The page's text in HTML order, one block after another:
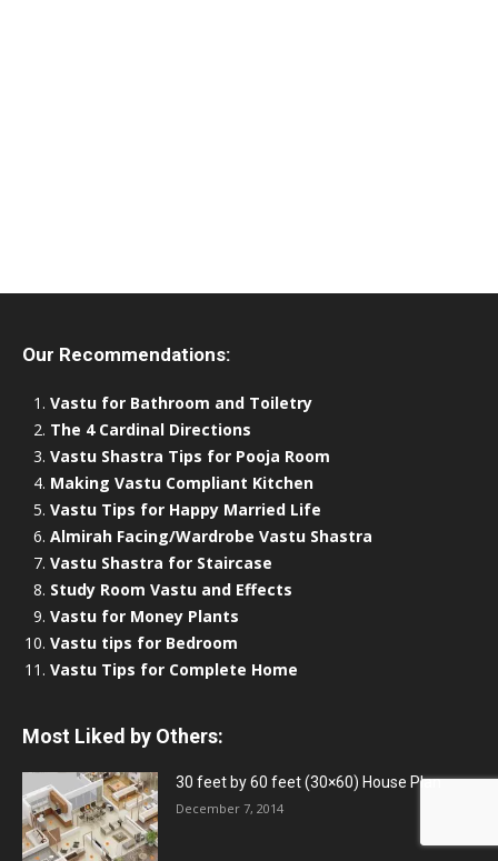
Our Recommendations:
Vastu for Bathroom and Toiletry
The 4 Cardinal Directions
Vastu Shastra Tips for Pooja Room
Making Vastu Compliant Kitchen
Vastu Tips for Happy Married Life
Almirah Facing/Wardrobe Vastu Shastra
Vastu Shastra for Staircase
Study Room Vastu and Effects
Vastu for Money Plants
Vastu tips for Bedroom
Vastu Tips for Complete Home
Most Liked by Others:
30 feet by 60 feet (30×60) House Plan
December 7, 2014